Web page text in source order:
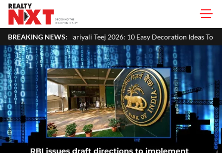
BREAKING NEWS:
Teej 2026: 10 Easy Decoration Ideas To Give Your Home A Festive